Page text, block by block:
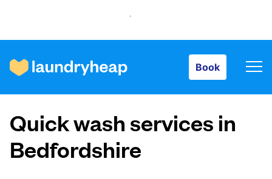
Book
How it works
Prices & Services
Quick wash services in
Bedfordshire